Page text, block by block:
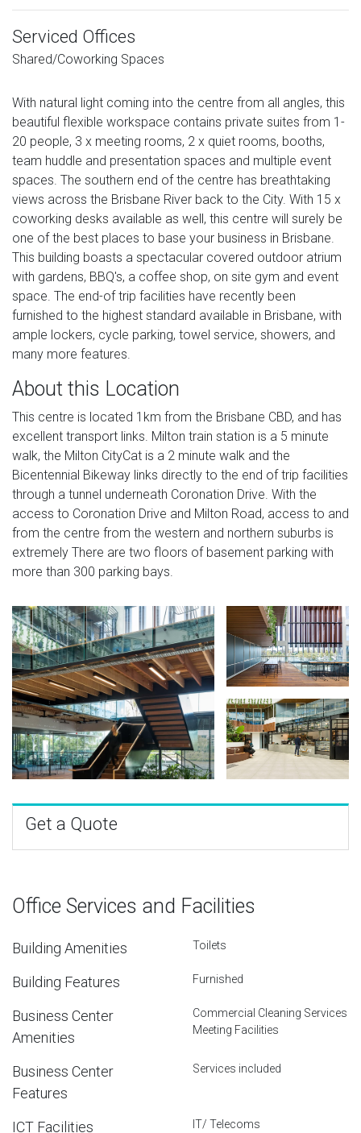
Serviced Offices
Shared/Coworking Spaces
With natural light coming into the centre from all angles, this
beautiful flexible workspace contains private suites from 1-
20 people, 3 x meeting rooms, 2 x quiet rooms, booths,
team huddle and presentation spaces and multiple event
spaces. The southern end of the centre has breathtaking
views across the Brisbane River back to the City. With 15 x
coworking desks available as well, this centre will surely be
one of the best places to base your business in Brisbane.
This building boasts a spectacular covered outdoor atrium
with gardens, BBQ's, a coffee shop, on site gym and event
space. The end-of trip facilities have recently been
furnished to the highest standard available in Brisbane, with
ample lockers, cycle parking, towel service, showers, and
many more features.
About this Location
This centre is located 1km from the Brisbane CBD, and has
excellent transport links. Milton train station is a 5 minute
walk, the Milton CityCat is a 2 minute walk and the
Bicentennial Bikeway links directly to the end of trip facilities
through a tunnel underneath Coronation Drive. With the
access to Coronation Drive and Milton Road, access to and
from the centre from the western and northern suburbs is
extremely There are two floors of basement parking with
more than 300 parking bays.
Get a Quote
Office Services and Facilities
Building Amenities Toilets
Building Features Furnished
Business Center
Amenities
Commercial Cleaning Services
Meeting Facilities
Business Center
Features
Services included
ICT Facilities IT/ Telecoms